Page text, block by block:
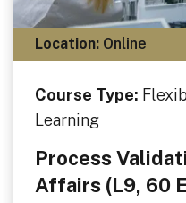
Location: Online
Course Type:
Learning
Process
Affairs (L9, 60